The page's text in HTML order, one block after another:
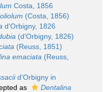
Costa, 1856
(Costa, 1856)
d'Orbigny, 1826
(d'Orbigny, 1826)
(Reuss, 1851)
emaciata (Reuss,
d'Orbigny in
as
Dentalina